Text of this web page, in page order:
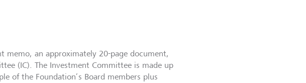
memo, an approximately 20-page document,
(IC). The Investment Committee is made up
of the Foundation’s Board members plus